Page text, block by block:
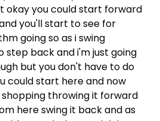
okay you could start forward
you'll start to see for
going so as i swing
step back and i'm just going
but you don't have to do
could start here and now
throwing it forward
here swing it back and as